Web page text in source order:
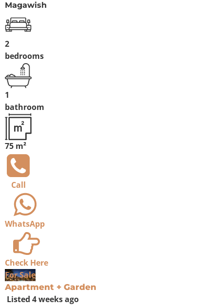
Magawish
2
bedrooms
1
bathroom
75 m²
Call
WhatsApp
Check Here
For Sale
Apartment + Garden
Listed 4 weeks ago